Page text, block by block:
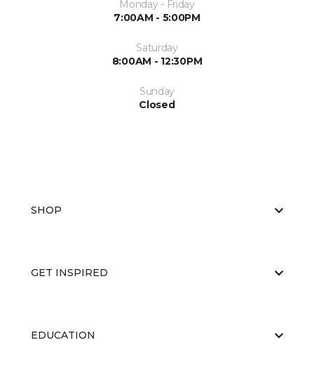
Monday - Friday
7:00AM - 5:00PM
Saturday
8:00AM - 12:30PM
Sunday
Closed
SHOP
GET INSPIRED
EDUCATION